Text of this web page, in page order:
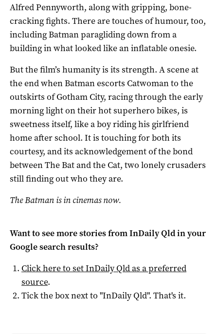
Alfred Pennyworth, along with gripping, bone-
cracking fights. There are touches of humour, too,
including Batman paragliding down from a
building in what looked like an inflatable onesie.
But the film’s humanity is its strength. A scene at
the end when Batman escorts Catwoman to the
outskirts of Gotham City, racing through the early
morning light on their hot superhero bikes, is
sweetness itself, like a boy riding his girlfriend
home after school. It is touching for both its
courtesy, and its acknowledgement of the bond
between The Bat and the Cat, two lonely crusaders
still finding out who they are.
The Batman is in cinemas now.
Want to see more stories fromInDaily Qldin your
Google search results?
Click here to setInDaily Qldas a preferred
source.
Tick the box next to "InDaily Qld". That's it.